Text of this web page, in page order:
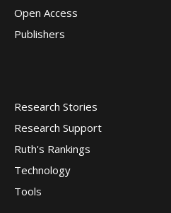
Open Access
Publishers
Research Stories
Research Support
Ruth's Rankings
Technology
Tools